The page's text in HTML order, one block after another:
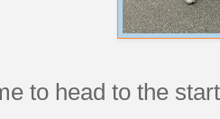
to head to the